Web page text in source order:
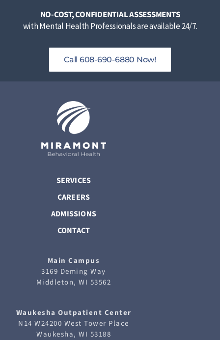
NO-COST, CONFIDENTIAL ASSESSMENTS
with Mental Health Professionals are available 24/7.
Call 608-690-6880 Now!
SERVICES
CAREERS
ADMISSIONS
CONTACT
Main Campus
3169 Deming Way
Middleton, WI 53562
Waukesha Outpatient Center
N14 W24200 West Tower Place
Waukesha, WI 53188